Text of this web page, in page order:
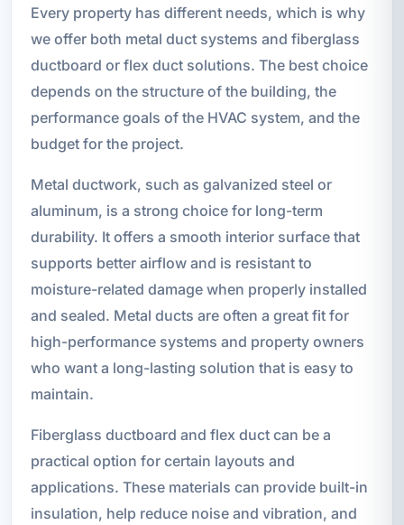
Every property has different needs, which is why
we offer both metal duct systems and fiberglass
ductboard or flex duct solutions. The best choice
depends on the structure of the building, the
performance goals of the HVAC system, and the
budget for the project.
Metal ductwork, such as galvanized steel or
aluminum, is a strong choice for long-term
durability. It offers a smooth interior surface that
supports better airflow and is resistant to
moisture-related damage when properly installed
and sealed. Metal ducts are often a great fit for
high-performance systems and property owners
who want a long-lasting solution that is easy to
maintain.
Fiberglass ductboard and flex duct can be a
practical option for certain layouts and
applications. These materials can provide built-in
insulation, help reduce noise and vibration, and